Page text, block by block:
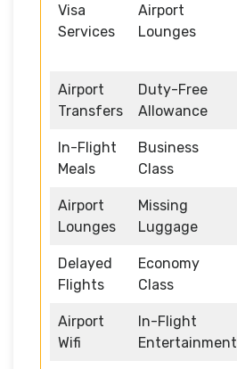
Visa
Services
Airport
Lounges
Airport
Transfers
Duty-Free
Allowance
In-Flight
Meals
Business
Class
Airport
Lounges
Missing
Luggage
Delayed
Flights
Economy
Class
Airport
Wifi
In-Flight
Entertainment